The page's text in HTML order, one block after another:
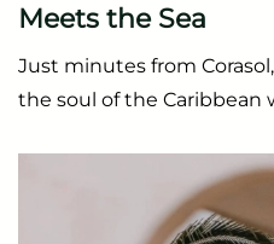
Meets the Sea
Just minutes from
the soul of the Caribbean